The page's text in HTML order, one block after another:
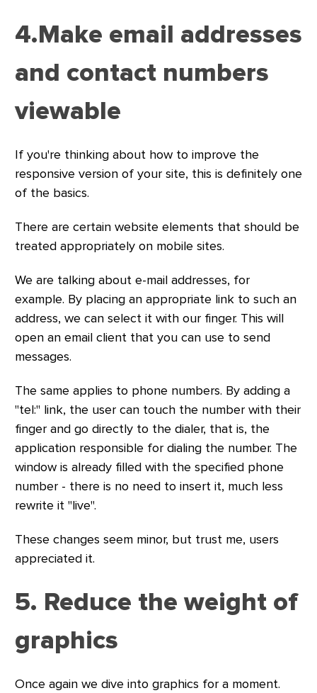
4.Make email addresses
and contact numbers
viewable
If you're thinking about how to improve the
responsive version of your site, this is definitely one
of the basics.
There are certain website elements that should be
treated appropriately on mobile sites.
We are talking about e-mail addresses, for
example. By placing an appropriate link to such an
address, we can select it with our finger. This will
open an email client that you can use to send
messages.
The same applies to phone numbers. By adding a
"tel:" link, the user can touch the number with their
finger and go directly to the dialer, that is, the
application responsible for dialing the number. The
window is already filled with the specified phone
number - there is no need to insert it, much less
rewrite it "live".
These changes seem minor, but trust me, users
appreciated it.
5. Reduce the weight of
graphics
Once again we dive into graphics for a moment.